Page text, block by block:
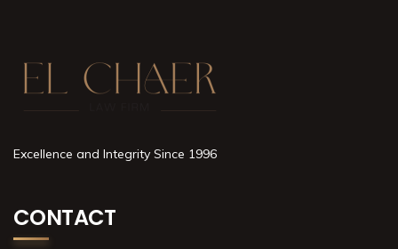
Excellence and Integrity Since 1996
CONTACT